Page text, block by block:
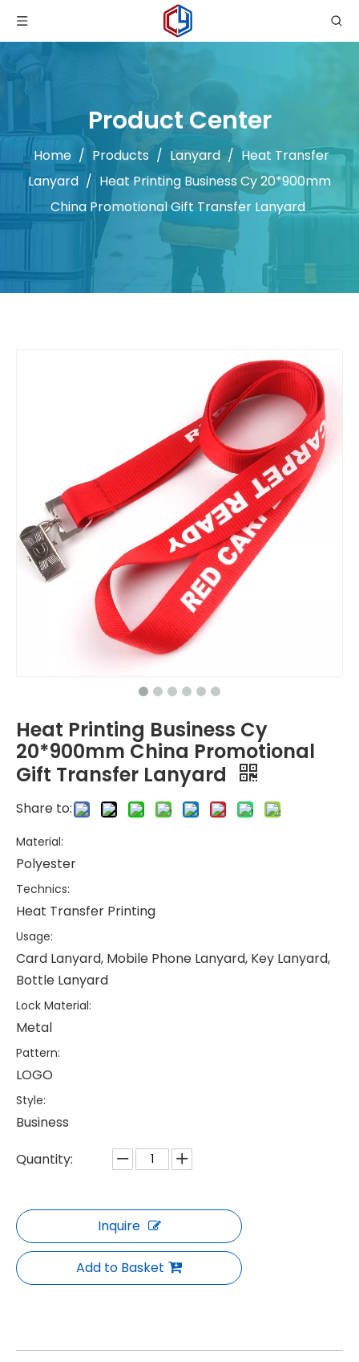
Product Center
Home / Products / Lanyard / Heat Transfer
Lanyard / Heat Printing Business Cy 20*900mm
China Promotional Gift Transfer Lanyard
Heat Printing Business Cy
20*900mm China Promotional
Gift Transfer Lanyard
Share to:
Material:
Polyester
Technics:
Heat Transfer Printing
Usage:
Card Lanyard, Mobile Phone Lanyard, Key Lanyard,
Bottle Lanyard
Lock Material:
Metal
Pattern:
LOGO
Style:
Business
Quantity:
Inquire
Add to Basket